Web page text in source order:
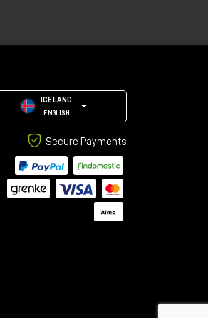
ICELAND
ENGLISH
Secure Payments